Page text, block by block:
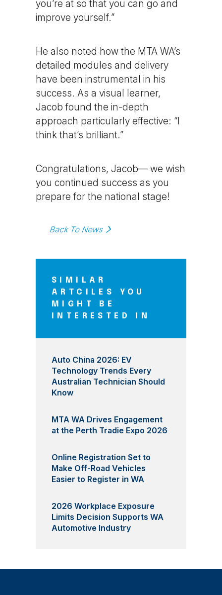
you’re at so that you can go and
improve yourself.”
He also noted how the MTA WA’s
detailed modules and delivery
have been instrumental in his
success. As a visual learner,
Jacob found the in-depth
approach particularly effective: “I
think that’s brilliant.”
Congratulations, Jacob— we wish
you continued success as you
prepare for the national stage!
Back To News
SIMILAR
ARTCILES YOU
MIGHT BE
INTERESTED IN
Auto China 2026: EV
Technology Trends Every
Australian Technician Should
Know
MTA WA Drives Engagement
at the Perth Tradie Expo 2026
Online Registration Set to
Make Off-Road Vehicles
Easier to Register in WA
2026 Workplace Exposure
Limits Decision Supports WA
Automotive Industry